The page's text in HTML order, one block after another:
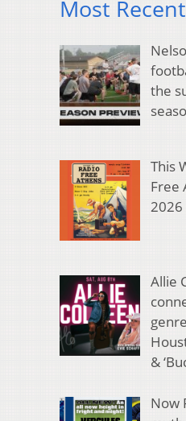
Most
the
This
Free
2026
Allie
&
Now